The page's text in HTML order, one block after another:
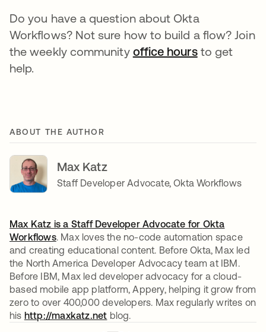
Do you have a question about Okta
Workflows? Not sure how to build a flow? Join
the weekly community office hours새 탭에서 열
to get
help.
ABOUT THE AUTHOR
Max Katz
Staff Developer Advocate, Okta Workflows
Max Katz is a Staff Developer Advocate for Okta
Workflows. Max loves the no-code automation space
and creating educational content. Before Okta, Max led
the North America Developer Advocacy team at IBM.
Before IBM, Max led developer advocacy for a cloud-
based mobile app platform, Appery, helping it grow from
zero to over 400,000 developers. Max regularly writes on
his http://maxkatz.net 새 탭에서 열림
blog.